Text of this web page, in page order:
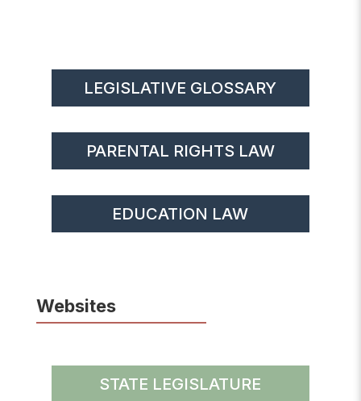
LEGISLATIVE GLOSSARY
PARENTAL RIGHTS LAW
EDUCATION LAW
Websites
STATE LEGISLATURE